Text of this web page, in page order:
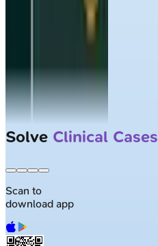
Solve Clinical Cases
Scan to
download app